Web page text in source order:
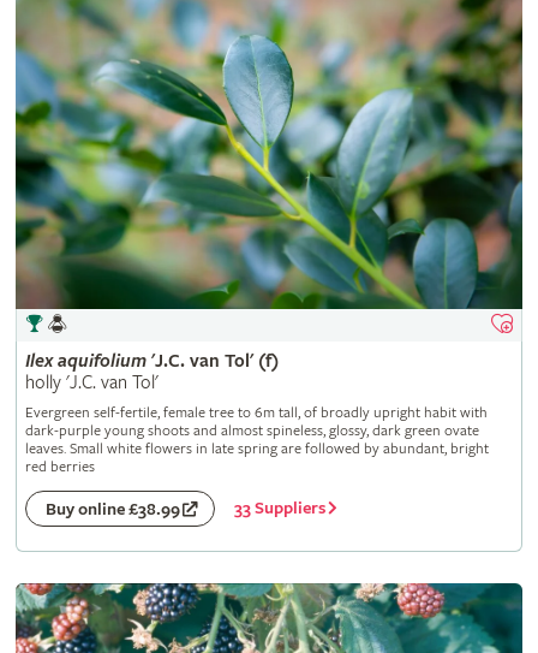
Ilex aquifolium'J.C. van Tol' (f)
holly 'J.C. van Tol'
Evergreen self-fertile, female tree to 6m tall, of broadly upright habit with
dark-purple young shoots and almost spineless, glossy, dark green ovate
leaves. Small white flowers in late spring are followed by abundant, bright
red berries
Buy online £38.99 33 Suppliers